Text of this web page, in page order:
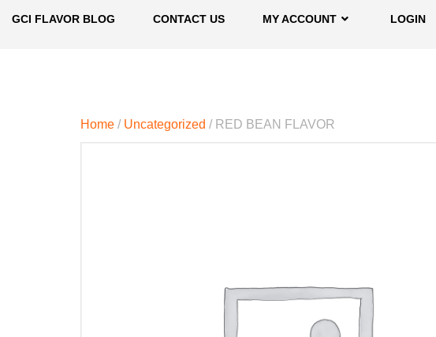
GCI FLAVOR BLOG CONTACT US MY ACCOUNT LOGIN
Home / Uncategorized / RED BEAN FLAVOR